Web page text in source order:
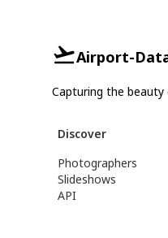
Airport-
Capturing the beauty
Discover
Photographers
Slideshows
API